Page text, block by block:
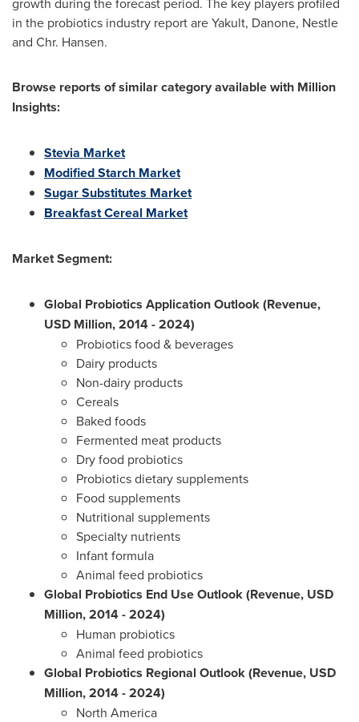
in the probiotics industry report are Yakult, Danone, Nestle
and Chr. Hansen.
Browse reports of similar category available with Million
Insights:
Stevia Market
Modified Starch Market
Sugar Substitutes Market
Breakfast Cereal Market
Market Segment:
Global Probiotics Application Outlook (Revenue,
USD Million, 2014 - 2024)
Probiotics food & beverages
Dairy products
Non-dairy products
Cereals
Baked foods
Fermented meat products
Dry food probiotics
Probiotics dietary supplements
Food supplements
Nutritional supplements
Specialty nutrients
Infant formula
Animal feed probiotics
Global Probiotics End Use Outlook (Revenue, USD
Million, 2014 - 2024)
Human probiotics
Animal feed probiotics
Global Probiotics Regional Outlook (Revenue, USD
Million, 2014 - 2024)
North America